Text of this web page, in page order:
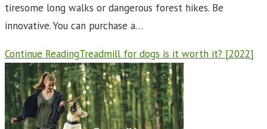
tiresome long walks or dangerous forest hikes. Be
innovative. You can purchase a…
Continue ReadingTreadmill for dogs is it worth it? [2022]